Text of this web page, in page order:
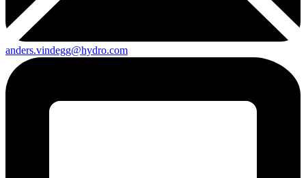
anders.vindegg@hydro.com